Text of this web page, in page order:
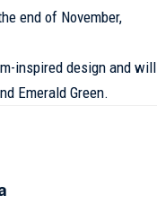
end of November,
inspired design and will
Emerald Green.